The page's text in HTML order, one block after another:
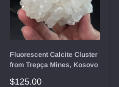
Fluorescent Calcite Cluster
from Trepça Mines, Kosovo
Sale
$125.00